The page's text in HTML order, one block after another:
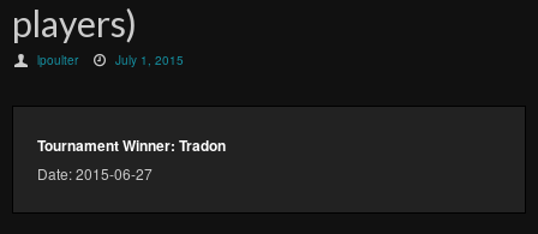
players)
lpoulter July 1, 2015
Tournament Winner: Tradon
Date: 2015-06-27